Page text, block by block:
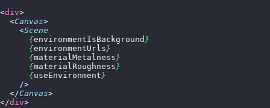
<div>
  <
Canvas>
    <
Scene
      {
environmentIsBackground }
      {
environmentUrls}
      {
materialMetalness}
      {
materialRoughness}
      {
useEnvironment}
    />
  </
Canvas>
</div>